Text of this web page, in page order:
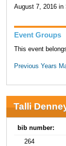
August 7, 2016
Event Groups
This event
Previous Years
Talli
bib number:
264